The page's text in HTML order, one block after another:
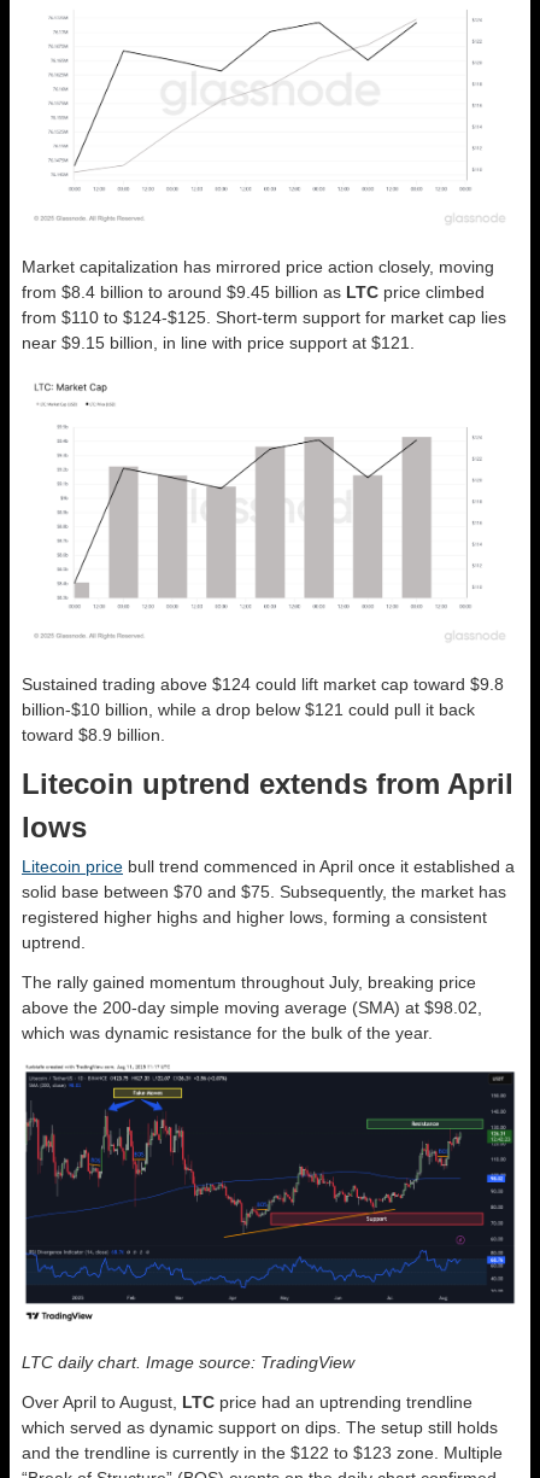
Market capitalization has mirrored price action closely, moving
from $8.4 billion to around $9.45 billion as LTC price climbed
from $110 to $124-$125. Short-term support for market cap lies
near $9.15 billion, in line with price support at $121.
Sustained trading above $124 could lift market cap toward $9.8
billion-$10 billion, while a drop below $121 could pull it back
toward $8.9 billion.
Litecoin uptrend extends from April
lows
Litecoin price bull trend commenced in April once it established a
solid base between $70 and $75. Subsequently, the market has
registered higher highs and higher lows, forming a consistent
uptrend.
The rally gained momentum throughout July, breaking price
above the 200-day simple moving average (SMA) at $98.02,
which was dynamic resistance for the bulk of the year.
LTC daily chart. Image source: TradingView
Over April to August, LTC price had an uptrending trendline
which served as dynamic support on dips. The setup still holds
and the trendline is currently in the $122 to $123 zone. Multiple